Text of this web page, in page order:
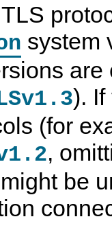
system
). If
(for
,
be